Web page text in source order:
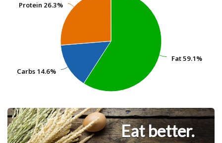
Fat59.1%
Fat59.1%
Carbs 14.6%
Carbs 14.6%
Protein 26.3%
Protein 26.3%
Eat better.